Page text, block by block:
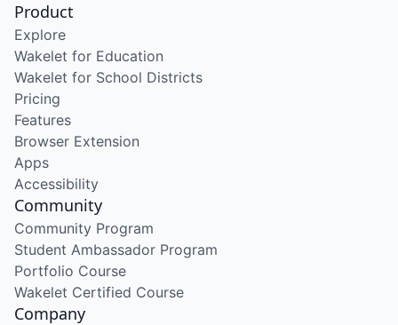
Product
Explore
Wakelet for Education
Wakelet for School Districts
Pricing
Features
Browser Extension
Apps
Accessibility
Community
Community Program
Student Ambassador Program
Portfolio Course
Wakelet Certified Course
Company